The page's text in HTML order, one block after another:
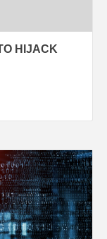
HIJACK